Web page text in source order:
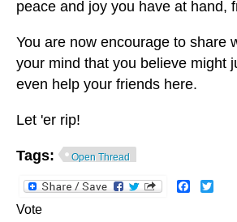
peace and joy you have at hand,
You are now encourage to share
your mind that you believe might
even help your friends here.
Let 'er rip!
Tags: Open Thread
Vote